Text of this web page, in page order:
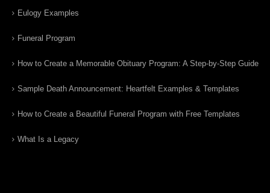
Eulogy Examples
Funeral Program
How to Create a Memorable Obituary Program: A Step-by-Step Guide
Sample Death Announcement: Heartfelt Examples & Templates
How to Create a Beautiful Funeral Program with Free Templates
What Is a Legacy